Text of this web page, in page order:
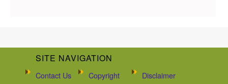
SITE NAVIGATION
Contact Us
Copyright
Disclaimer